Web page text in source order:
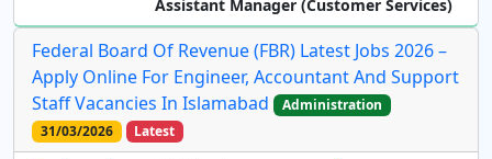
Assistant Manager (Customer Services)
Federal Board Of Revenue (FBR) Latest Jobs 2026 –
Apply Online For Engineer, Accountant And Support
Staff Vacancies In Islamabad
Administration
31/03/2026
Latest